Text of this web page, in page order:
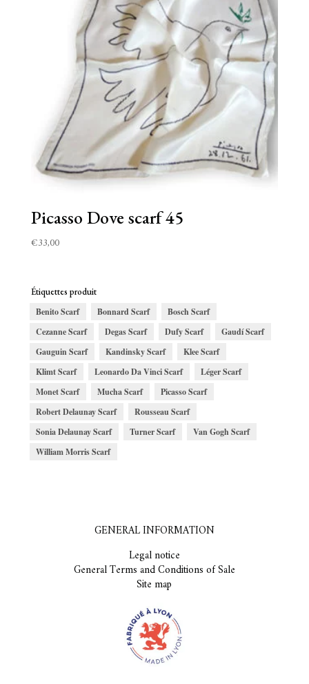
Picasso Dove scarf 45
€33,00
Étiquettes produit
Benito Scarf
Bonnard Scarf
Bosch Scarf
Cezanne Scarf
Degas Scarf Dufy Scarf
Gaudí Scarf
Gauguin Scarf
Kandinsky Scarf
Klee Scarf
Klimt Scarf
Leonardo Da Vinci Scarf
Léger Scarf
Monet Scarf
Mucha Scarf
Picasso Scarf
Robert Delaunay Scarf
Rousseau Scarf
Sonia Delaunay Scarf
Turner Scarf
Van Gogh Scarf
William Morris Scarf
GENERAL INFORMATION
Legal notice
General Terms and Conditions of Sale
Site map